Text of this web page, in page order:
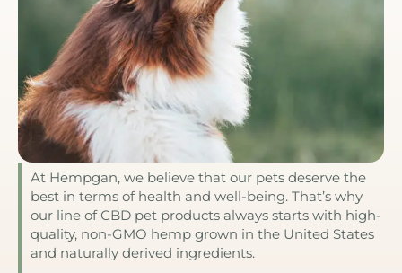
At Hempgan, we believe that our pets deserve the
best in terms of health and well-being. That’s why
our line of CBD pet products always starts with high-
quality, non-GMO hemp grown in the United States
and naturally derived ingredients.